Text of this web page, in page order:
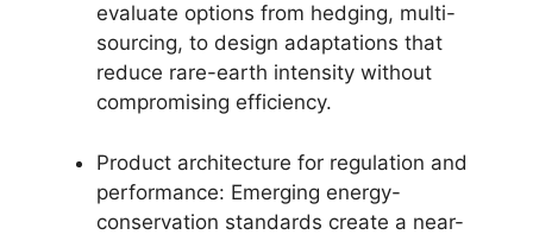
evaluate options from hedging, multi-
sourcing, to design adaptations that
reduce rare-earth intensity without
compromising efficiency.
Product architecture for regulation and
performance: Emerging energy-
conservation standards create a near-